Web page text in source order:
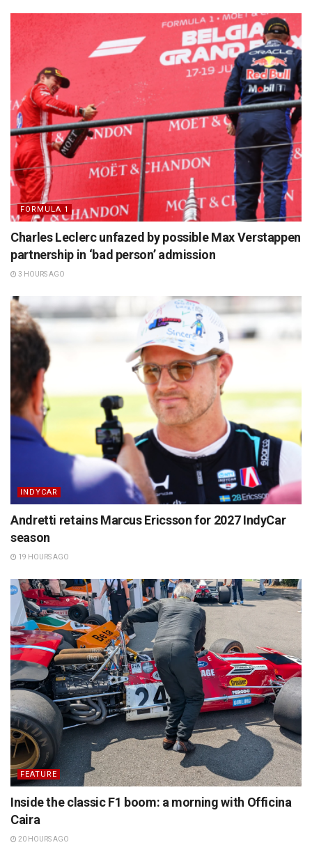
FORMULA 1
Charles Leclerc unfazed by possible Max Verstappen
partnership in ‘bad person’ admission
3 HOURS AGO
INDYCAR
Andretti retains Marcus Ericsson for 2027 IndyCar
season
19 HOURS AGO
FEATURE
Inside the classic F1 boom: a morning with Officina
Caira
20 HOURS AGO